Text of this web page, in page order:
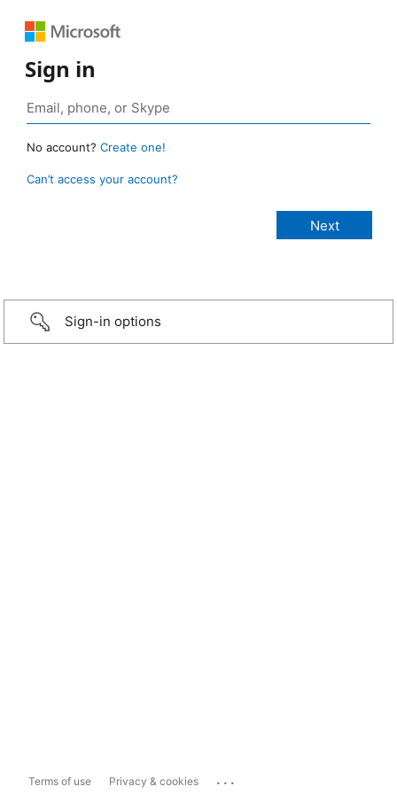
Sign in
No account? Create one!
Can’t access your account?
Sign-in options
Terms of use Privacy & cookies ...